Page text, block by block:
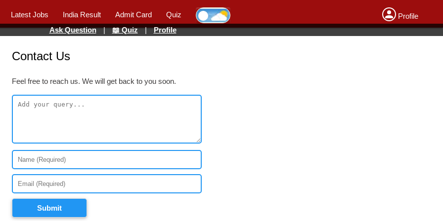
Latest Jobs India Result Admit Card Quiz
Profile
Ask Question | 📖 Quiz | Profile
Contact Us
Feel free to reach us. We will get back to you soon.
Submit